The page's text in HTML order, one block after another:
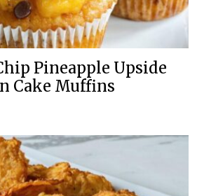
Pineapple Upside
Cake Muffins